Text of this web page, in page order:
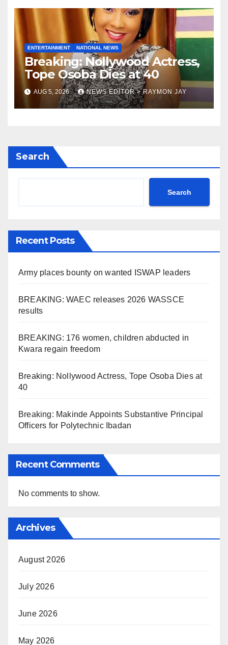
ENTERTAINMENT NATIONAL NEWS
Breaking: Nollywood Actress,
Tope Osoba Dies at 40
AUG 5, 2026 NEWS EDITOR > RAYMON JAY
Search
Search
Recent Posts
Army places bounty on wanted ISWAP leaders
BREAKING: WAEC releases 2026 WASSCE
results
BREAKING: 176 women, children abducted in
Kwara regain freedom
Breaking: Nollywood Actress, Tope Osoba Dies at
40
Breaking: Makinde Appoints Substantive Principal
Officers for Polytechnic Ibadan
Recent Comments
No comments to show.
Archives
August 2026
July 2026
June 2026
May 2026